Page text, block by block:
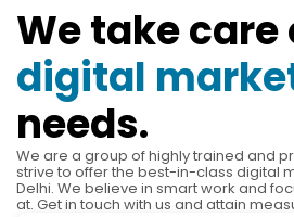
We take care
digital
needs.
We are a group of highly trained and
strive to offer the best-in-class digital
Delhi. We believe in smart work and
at. Get in touch with us and attain